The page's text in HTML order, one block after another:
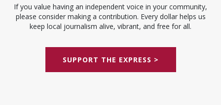
If you value having an independent voice in your community,
please consider making a contribution. Every dollar helps us
keep local journalism alive, vibrant, and free for all.
SUPPORT THE EXPRESS >